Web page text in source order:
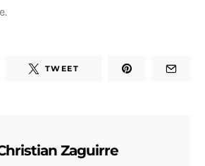
TWEET
Zaguirre